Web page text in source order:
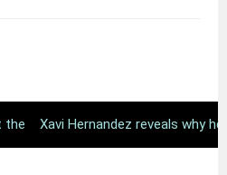
the microphone
Xavi Hernandez reveals why